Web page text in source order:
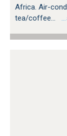
Africa. Air-
tea/coffee...